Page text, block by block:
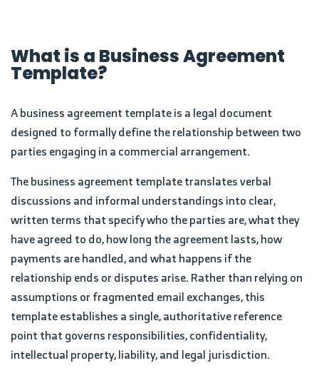
What is a Business Agreement
Template?
A business agreement template is a legal document
designed to formally define the relationship between two
parties engaging in a commercial arrangement.
The business agreement template translates verbal
discussions and informal understandings into clear,
written terms that specify who the parties are, what they
have agreed to do, how long the agreement lasts, how
payments are handled, and what happens if the
relationship ends or disputes arise. Rather than relying on
assumptions or fragmented email exchanges, this
template establishes a single, authoritative reference
point that governs responsibilities, confidentiality,
intellectual property, liability, and legal jurisdiction.